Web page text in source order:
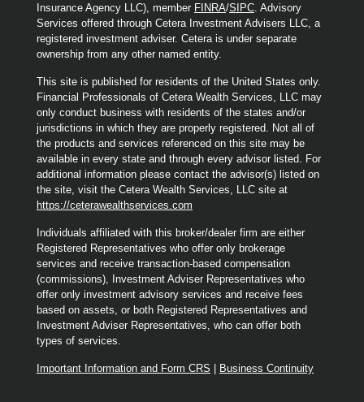
Insurance Agency LLC), member FINRA/SIPC . Advisory
Services offered through Cetera Investment Advisers LLC, a
registered investment adviser. Cetera is under separate
ownership from any other named entity.
This site is published for residents of the United States only.
Financial Professionals of Cetera Wealth Services, LLC may
only conduct business with residents of the states and/or
jurisdictions in which they are properly registered. Not all of
the products and services referenced on this site may be
available in every state and through every advisor listed. For
additional information please contact the advisor(s) listed on
the site, visit the Cetera Wealth Services, LLC site at
https://ceterawealthservices.com
Individuals affiliated with this broker/dealer firm are either
Registered Representatives who offer only brokerage
services and receive transaction-based compensation
(commissions), Investment Adviser Representatives who
offer only investment advisory services and receive fees
based on assets, or both Registered Representatives and
Investment Adviser Representatives, who can offer both
types of services.
Important Information and Form CRS | Business Continuity